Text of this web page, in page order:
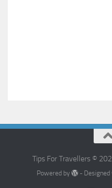
Tips For Travellers ©
Powered by - Designed